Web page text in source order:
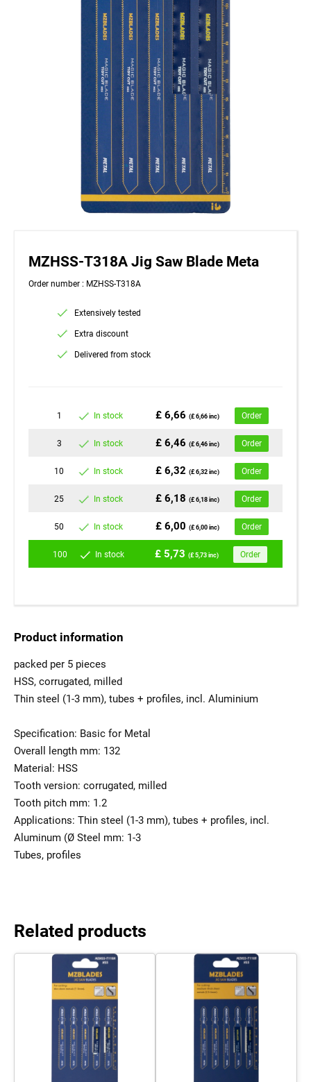
MZHSS-T318A Jig Saw Blade Meta
Order number : MZHSS-T318A
Extensively tested
Extra discount
Delivered from stock
1 In stock £ 6,66(£ 6,66 inc) Order
3 In stock £ 6,46(£ 6,46 inc) Order
10 In stock £ 6,32(£ 6,32 inc) Order
25 In stock £ 6,18(£ 6,18 inc) Order
50 In stock £ 6,00(£ 6,00 inc) Order
100 In stock £ 5,73(£ 5,73 inc) Order
Product information
packed per 5 pieces
HSS, corrugated, milled
Thin steel (1-3 mm), tubes + profiles, incl. Aluminium
Specification: Basic for Metal
Overall length mm: 132
Material: HSS
Tooth version: corrugated, milled
Tooth pitch mm: 1.2
Applications: Thin steel (1-3 mm), tubes + profiles, incl.
Aluminum (Ø Steel mm: 1-3
Tubes, profiles
Related products